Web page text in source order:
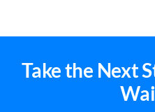
Take the Next